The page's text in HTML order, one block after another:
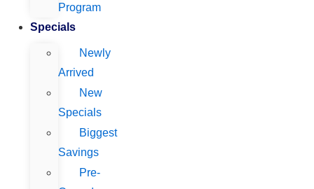
Program
Specials
Newly
Arrived
New
Specials
Biggest
Savings
Pre-